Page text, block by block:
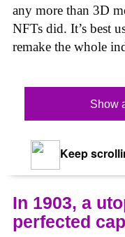
any more than 3D
NFTs did. It’s best
remake the whole
Show
Keep
In 1903, a
perfected